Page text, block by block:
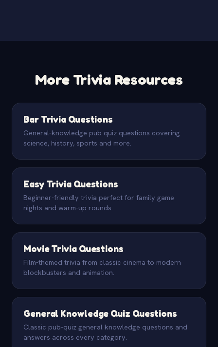
More Trivia Resources
Bar Trivia Questions
General-knowledge pub quiz questions covering
science, history, sports and more.
Easy Trivia Questions
Beginner-friendly trivia perfect for family game
nights and warm-up rounds.
Movie Trivia Questions
Film-themed trivia from classic cinema to modern
blockbusters and animation.
General Knowledge Quiz Questions
Classic pub-quiz general knowledge questions and
answers across every category.